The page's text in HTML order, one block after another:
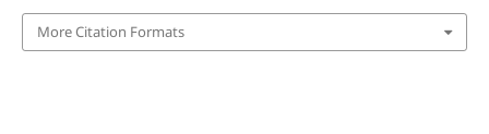
More Citation Formats